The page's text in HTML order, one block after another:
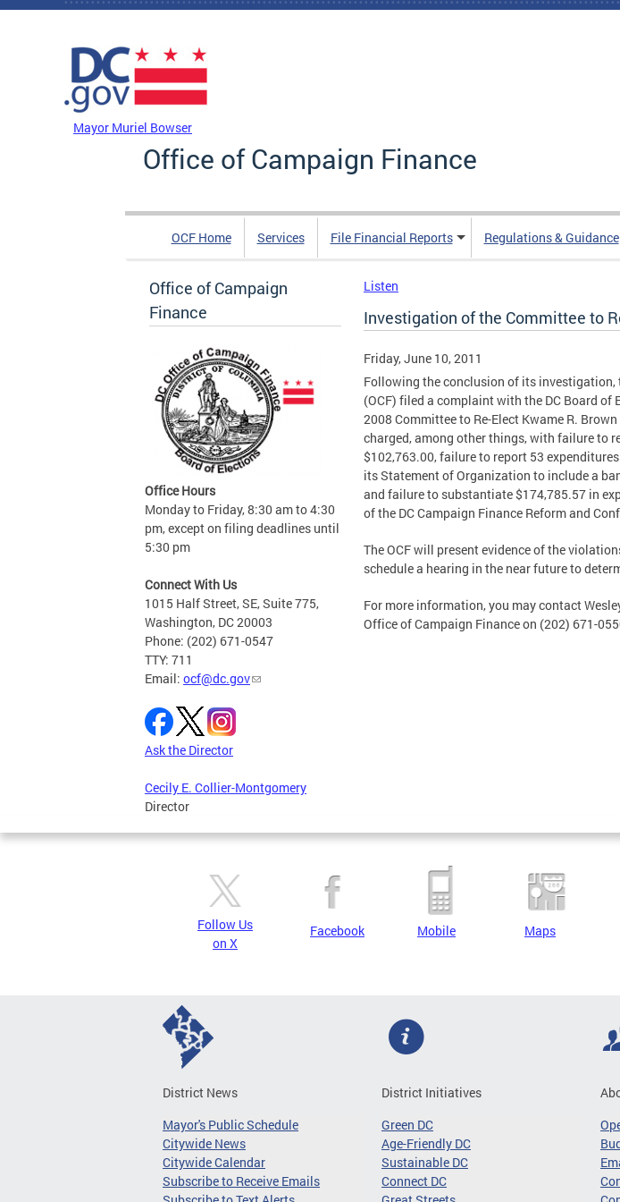
Skip to main content
Mayor Muriel Bowser
Office of Campaign Finance
OCF Home Services File Financial Reports Regulations & Guidance
Office of Campaign
Finance
Office Hours
Monday to Friday, 8:30 am to 4:30
pm, except on filing deadlines until
5:30 pm
Connect With Us
1015 Half Street, SE, Suite 775,
Washington, DC 20003
Phone: (202) 671-0547
TTY: 711
Email: ocf@dc.gov
Ask the Director
Cecily E. Collier-Montgomery
Director
Listen
Investigation of the Committee to
Friday, June 10, 2011
Following the conclusion of its investigation,
(OCF) filed a complaint with the DC Board
2008 Committee to Re-Elect Kwame R.
charged, among other things, with failure to
$102,763.00, failure to report 53
its Statement of Organization to include a
and failure to substantiate $174,785.57 in
of the DC Campaign Finance Reform and
The OCF will present evidence of the
schedule a hearing in the near future to
For more information, you may contact
Office of Campaign Finance on (202) 671-
Follow Us
on X
Facebook Mobile Maps
District News
Mayor's Public Schedule
Citywide News
Citywide Calendar
Subscribe to Receive Emails
District Initiatives
Green DC
Age-Friendly DC
Sustainable DC
Connect DC